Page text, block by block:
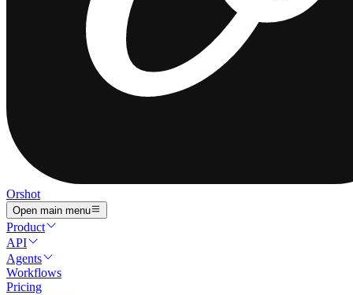
Orshot
Open main menu
Product
API
Agents
Workflows
Pricing